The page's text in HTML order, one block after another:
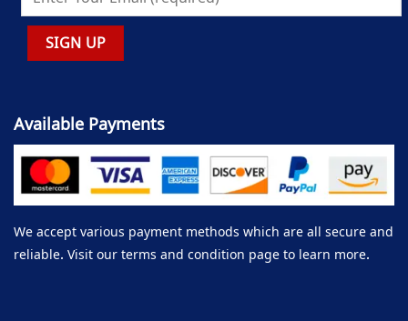
Available Payments
We accept various payment methods which are all secure and
reliable. Visit our terms and condition page to learn more.